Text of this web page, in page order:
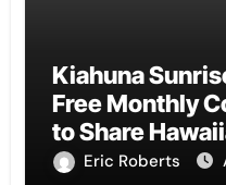
Kiahuna
Free Monthly
to Share
Traditions
Eric Roberts